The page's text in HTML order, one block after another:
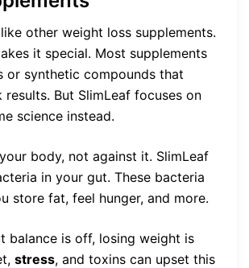
like other weight loss supplements.
it special. Most supplements
or synthetic compounds that
results. But SlimLeaf focuses on
science instead.
body, not against it. SlimLeaf
in your gut. These bacteria
store fat, feel hunger, and more.
balance is off, losing weight is
stress, and toxins can upset this